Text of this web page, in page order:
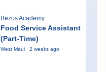
Bezos Academy
Food Service Assistant
(Part-Time)
West Maui · 2 weeks ago